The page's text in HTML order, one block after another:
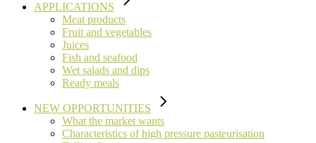
APPLICATIONS
Meat products
Fruit and vegetables
Juices
Fish and seafood
Wet salads and dips
Ready meals
NEW OPPORTUNITIES
What the market wants
Characteristics of high pressure pasteurisation